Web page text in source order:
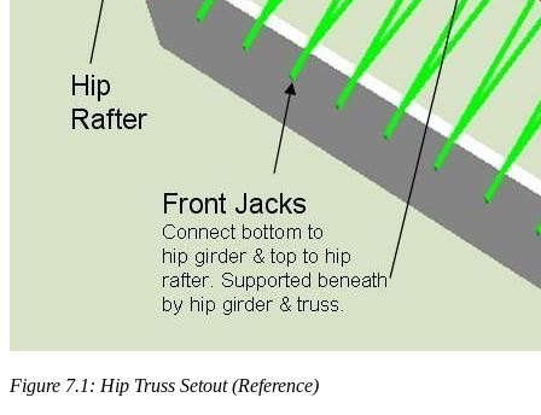
Figure 7.1: Hip Truss Setout (Reference)